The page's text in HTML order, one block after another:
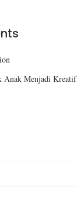
Anak Menjadi Kreatif